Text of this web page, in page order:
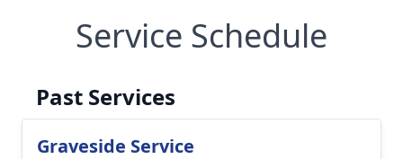
Service Schedule
Past Services
Graveside Service